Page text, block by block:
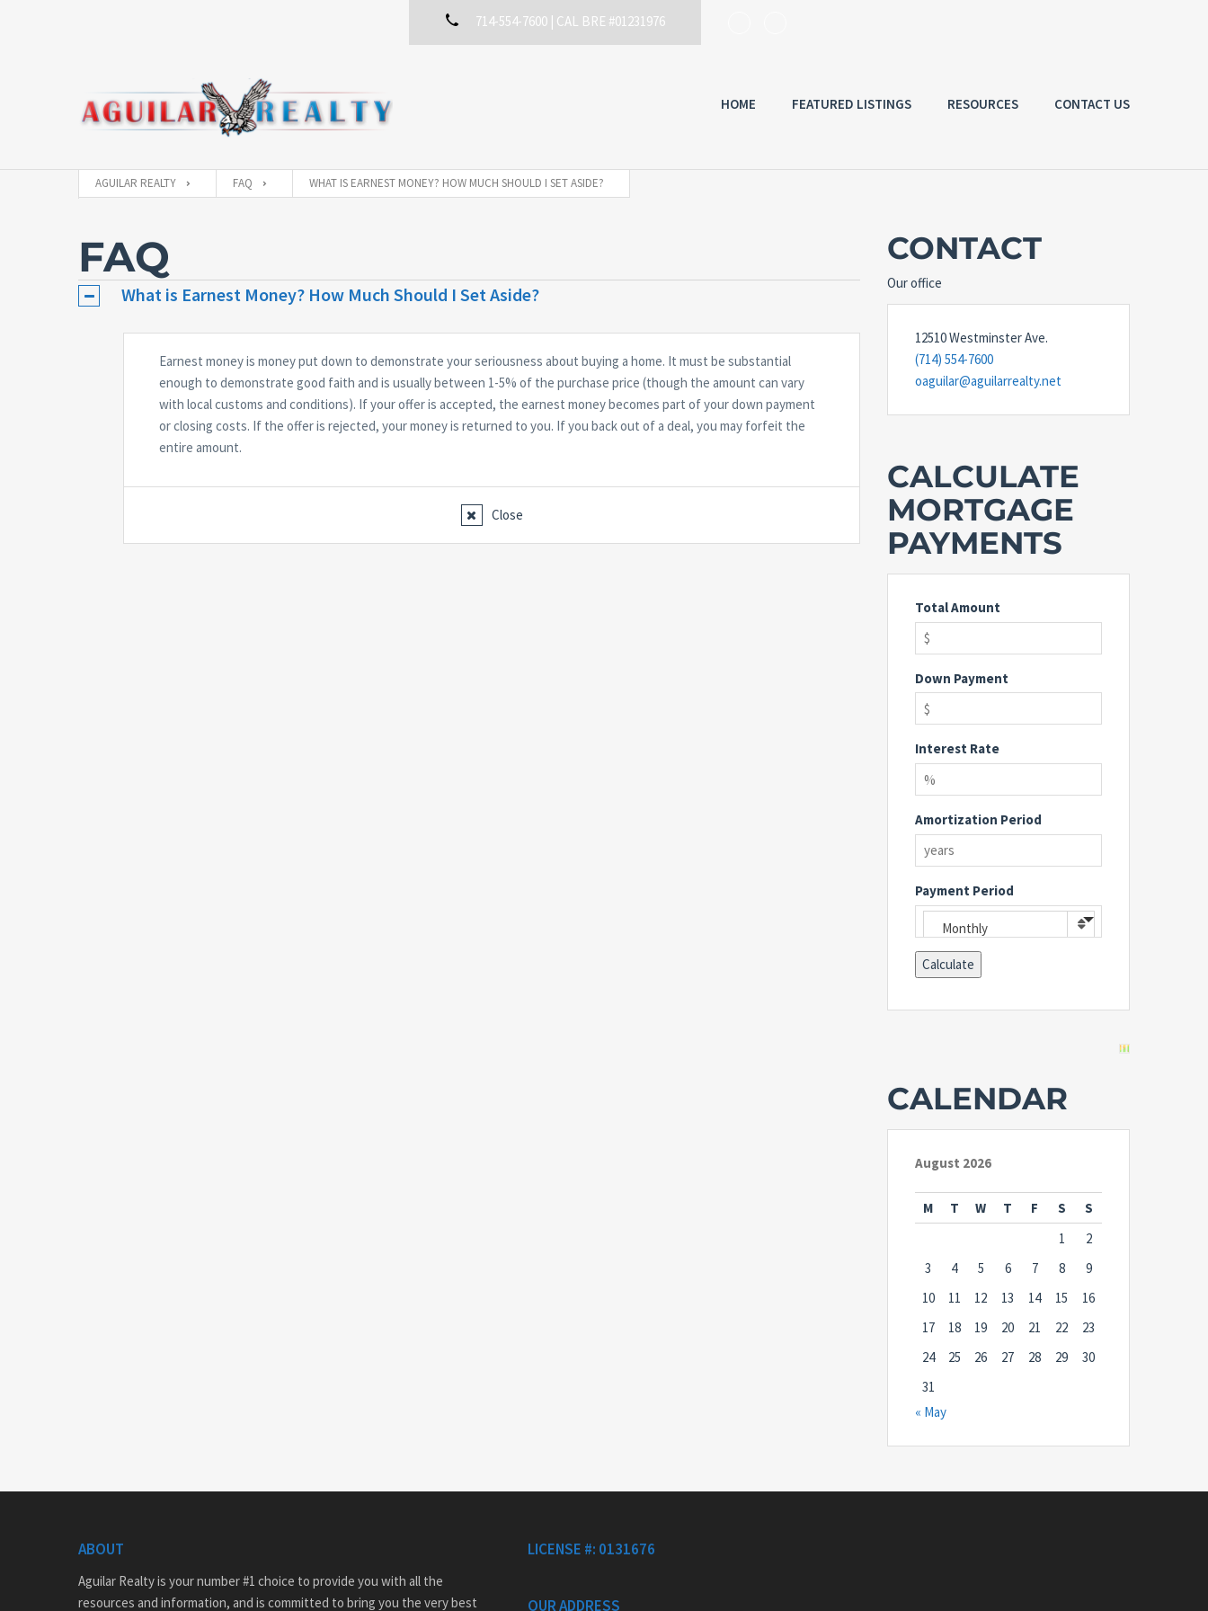
714-554-7600 | CAL BRE #01231976
HOME FEATURED LISTINGS RESOURCES CONTACT US
AGUILAR REALTY FAQ WHAT IS EARNEST MONEY? HOW MUCH SHOULD I SET ASIDE?
FAQ
What is Earnest Money? How Much Should I Set Aside?
Earnest money is money put down to demonstrate your seriousness about buying a home. It must be substantial
enough to demonstrate good faith and is usually between 1-5% of the purchase price (though the amount can vary
with local customs and conditions). If your offer is accepted, the earnest money becomes part of your down payment
or closing costs. If the offer is rejected, your money is returned to you. If you back out of a deal, you may forfeit the
entire amount.
Close
CONTACT
Our office
12510 Westminster Ave.
(714) 554-7600
oaguilar@aguilarrealty.net
CALCULATE
MORTGAGE
PAYMENTS
Total Amount
Down Payment
Interest Rate
Amortization Period
Payment Period
Monthly
CALENDAR
August 2026
M T W T F S
S
1
2
3
4 5 6 7 8
9
10
11 12 13 14 15
16
17
18 19 20 21 22
23
24
25 26 27 28 29
30
31
« May
ABOUT
Aguilar Realty is your number #1 choice to provide you with all the
resources and information, and is committed to bring you the very best
LICENSE #: 0131676
OUR ADDRESS